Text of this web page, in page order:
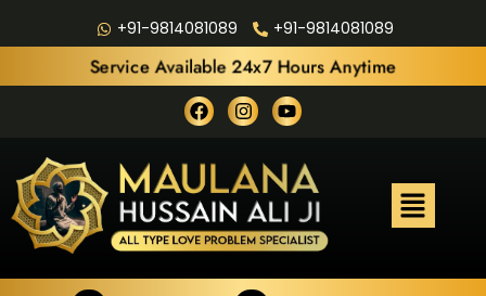
+91-9814081089 +91-9814081089
Service Available 24x7 Hours Anytime